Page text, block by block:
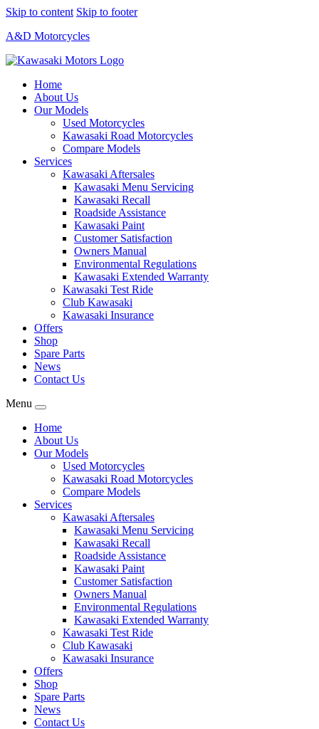
Skip to content Skip to footer
A&D Motorcycles
Home
About Us
Our Models
Used Motorcycles
Kawasaki Road Motorcycles
Compare Models
Services
Kawasaki Aftersales
Kawasaki Menu Servicing
Kawasaki Recall
Roadside Assistance
Kawasaki Paint
Customer Satisfaction
Owners Manual
Environmental Regulations
Kawasaki Extended Warranty
Kawasaki Test Ride
Club Kawasaki
Kawasaki Insurance
Offers
Shop
Spare Parts
News
Contact Us
Menu
Home
About Us
Our Models
Used Motorcycles
Kawasaki Road Motorcycles
Compare Models
Services
Kawasaki Aftersales
Kawasaki Menu Servicing
Kawasaki Recall
Roadside Assistance
Kawasaki Paint
Customer Satisfaction
Owners Manual
Environmental Regulations
Kawasaki Extended Warranty
Kawasaki Test Ride
Club Kawasaki
Kawasaki Insurance
Offers
Shop
Spare Parts
News
Contact Us